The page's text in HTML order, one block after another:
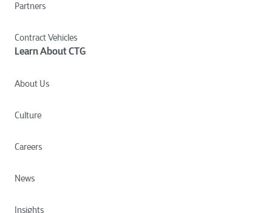
Partners
Contract Vehicles
Learn About CTG
About Us
Culture
Careers
News
Insights